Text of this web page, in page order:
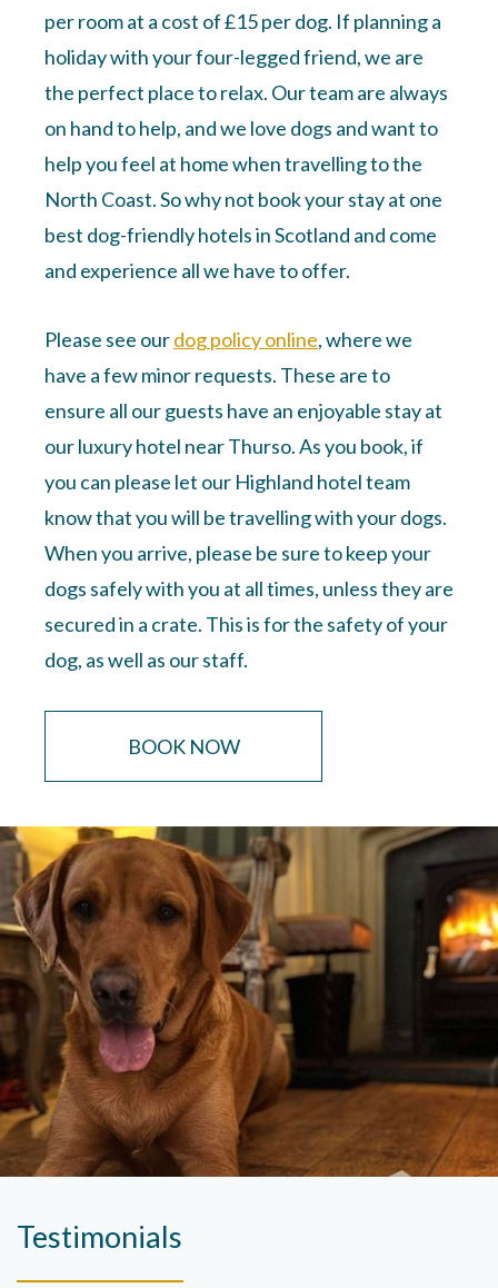
per room at a cost of £15 per dog. If planning a
holiday with your four-legged friend, we are
the perfect place to relax. Our team are always
on hand to help, and we love dogs and want to
help you feel at home when travelling to the
North Coast. So why not book your stay at one
best dog-friendly hotels in Scotland and come
and experience all we have to offer.
Please see ourdog policy online, where we
have a few minor requests. These are to
ensure all our guests have an enjoyable stay at
our luxury hotel near Thurso. As you book, if
you can please let our Highland hotel team
knowthat you will be travelling with your dogs.
When you arrive, please be sure to keep your
dogs safely with you at all times, unless they are
secured in a crate. This is for the safety of your
dog, as well as our staff.
BOOK NOW
Testimonials